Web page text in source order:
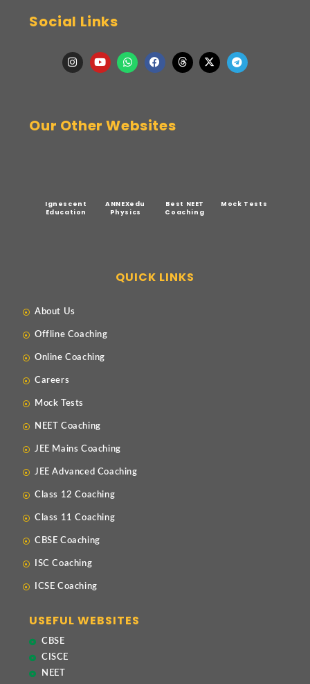
Social Links
Our Other Websites
Ignescent
Education
ANNEXedu
Physics
Best NEET
Coaching
Mock Tests
QUICK LINKS
About Us
Offline Coaching
Online Coaching
Careers
Mock Tests
NEET Coaching
JEE Mains Coaching
JEE Advanced Coaching
Class 12 Coaching
Class 11 Coaching
CBSE Coaching
ISC Coaching
ICSE Coaching
USEFUL WEBSITES
CBSE
CISCE
NEET